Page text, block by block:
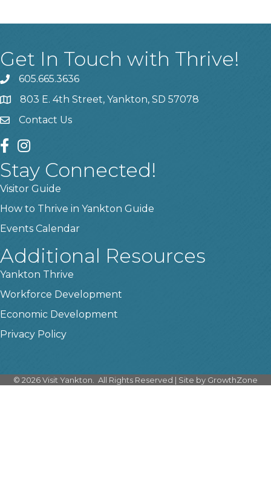
Get In Touch with Thrive!
phone605.665.3636
location803 E. 4th Street, Yankton, SD 57078
contact us
Contact Us
facebook
instagram
Stay Connected!
Visitor Guide
How to Thrive in Yankton Guide
Events Calendar
Additional Resources
Yankton Thrive
Workforce Development
Economic Development
Privacy Policy
© 2026Visit Yankton. All Rights Reserved | Site by GrowthZone